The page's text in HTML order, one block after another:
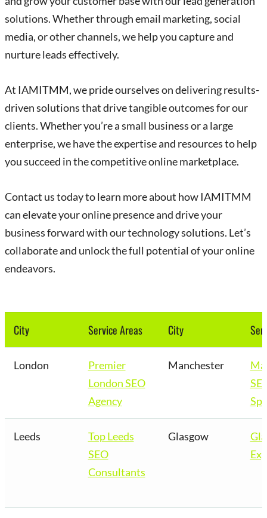
solutions. Whether through email marketing, social
media, or other channels, we help you capture and
nurture leads effectively.
At IAMITMM, we pride ourselves on delivering results-
driven solutions that drive tangible outcomes for our
clients. Whether you’re a small business or a large
enterprise, we have the expertise and resources to help
you succeed in the competitive online marketplace.
Contact us today to learn more about how IAMITMM
can elevate your online presence and drive your
business forward with our technology solutions. Let’s
collaborate and unlock the full potential of your online
endeavors.
City Service Areas City
London
Premier
London SEO
Agency
Manchester
Leeds
Top Leeds
SEO
Consultants
Glasgow